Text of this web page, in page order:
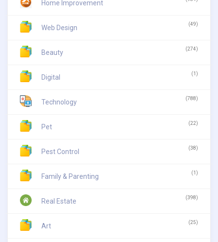
Home Improvement
Web Design (49)
Beauty (274)
Digital (1)
Technology (788)
Pet (22)
Pest Control (38)
Family & Parenting (1)
Real Estate (398)
Art (25)